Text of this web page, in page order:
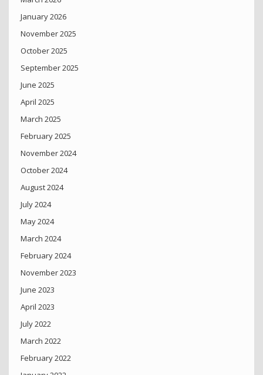
January 2026
November 2025
October 2025
September 2025
June 2025
April 2025
March 2025
February 2025
November 2024
October 2024
August 2024
July 2024
May 2024
March 2024
February 2024
November 2023
June 2023
April 2023
July 2022
March 2022
February 2022